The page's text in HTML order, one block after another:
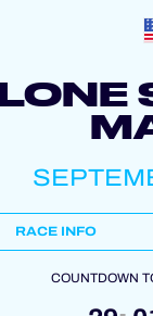
RACE INFO
COUNTDOWN